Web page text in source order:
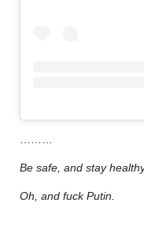
Be safe, and stay
Oh, and fuck Putin.